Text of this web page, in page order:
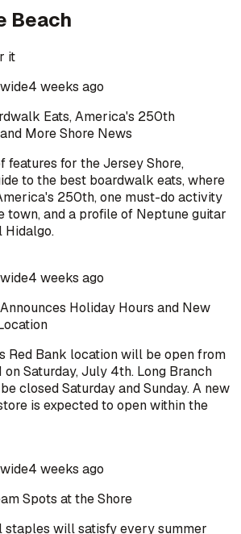
Beach
it
4 weeks ago
Eats, America's 250th
More Shore News
features for the Jersey Shore,
to the best boardwalk eats, where
250th, one must-do activity
town, and a profile of Neptune guitar
Hidalgo.
4 weeks ago
Holiday Hours and New
Red Bank location will be open from
Saturday, July 4th. Long Branch
closed Saturday and Sunday. A new
is expected to open within the
4 weeks ago
Spots at the Shore
staples will satisfy every summer